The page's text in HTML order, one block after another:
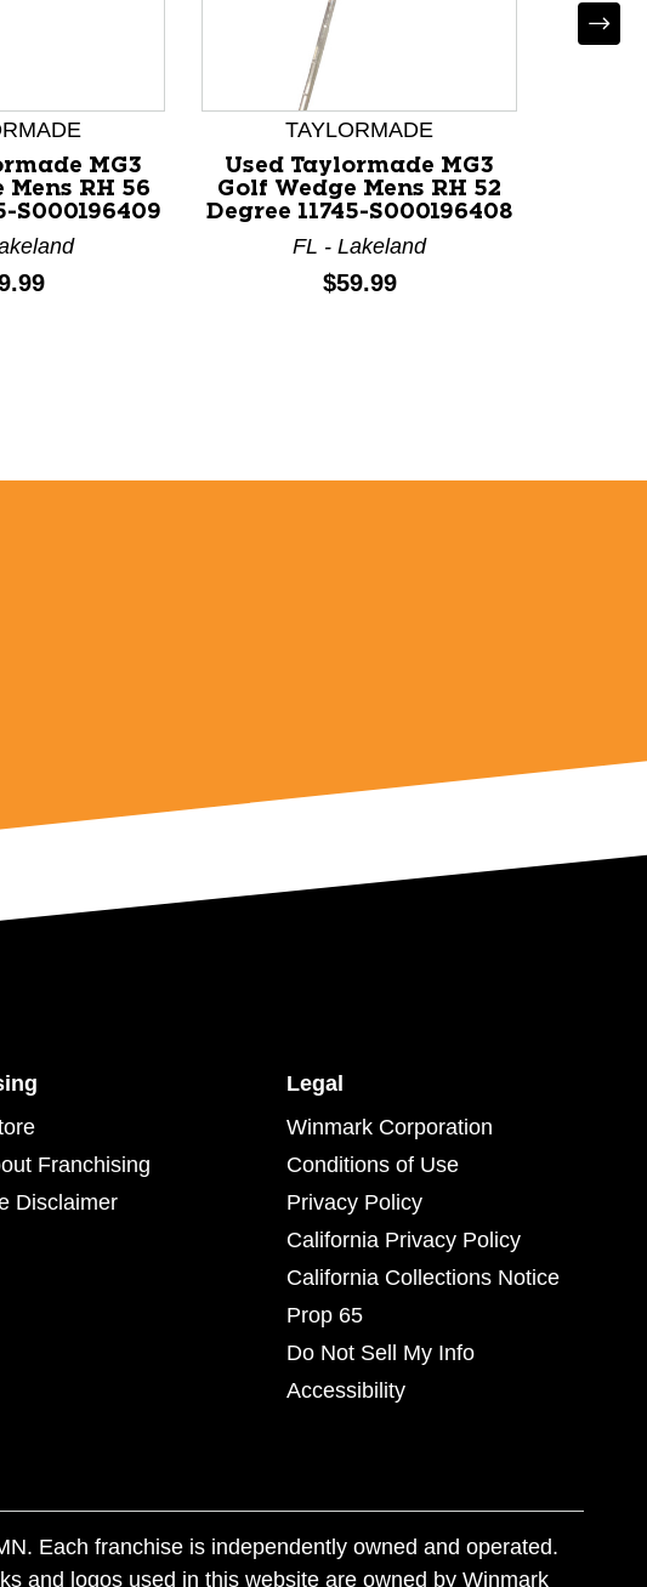
MG3
Mens RH 56
S000196409
TAYLORMADE
Used Taylormade MG3
Golf Wedge Mens RH 52
Degree 11745-S000196408
FL - Lakeland
Price:
$59.99
Franchising
Disclaimer
Legal
Winmark Corporation
Conditions of Use
Privacy Policy
California Privacy Policy
California Collections Notice
Prop 65
Do Not Sell My Info
Accessibility
Each franchise is independently owned and operated.
and logos used in this website are owned by Winmark